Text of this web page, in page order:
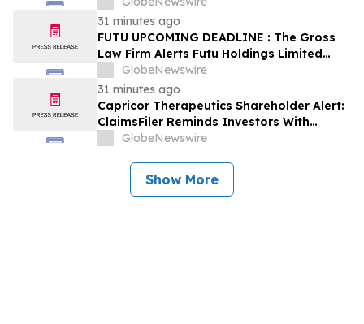
Action Deadline on October 5, 2026
31 minutes ago
FUTU UPCOMING DEADLINE : The Gross
Law Firm Alerts Futu Holdings Limited
Stockholders of Securities Class Action -
Contact the Firm
GlobeNewswire
31 minutes ago
Capricor Therapeutics Shareholder Alert:
ClaimsFiler Reminds Investors With
Losses In Excess Of $100,000 Of Lead
Against Capricor Therapeutics, Inc. -
GlobeNewswire
Show More